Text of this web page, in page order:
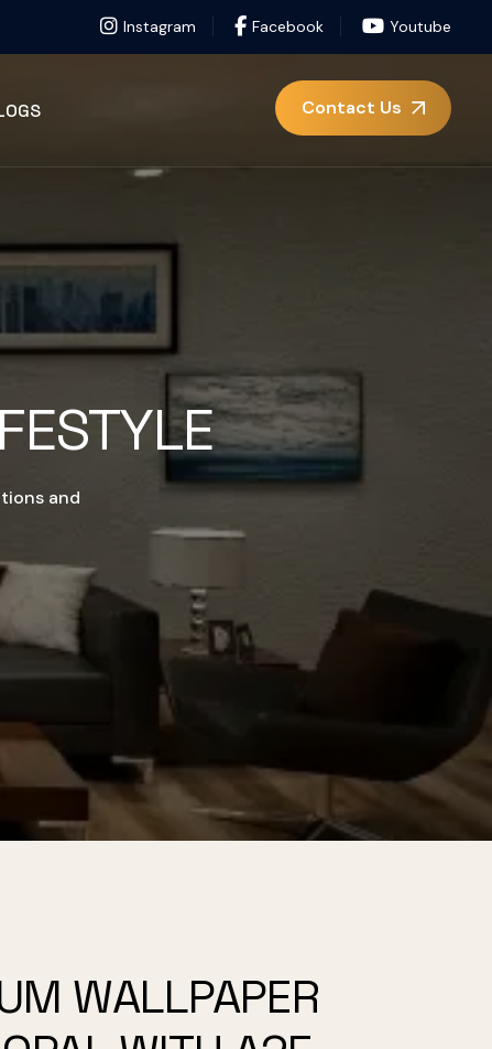
Instagram Facebook Youtube
Contact Us
and
WALLPAPER